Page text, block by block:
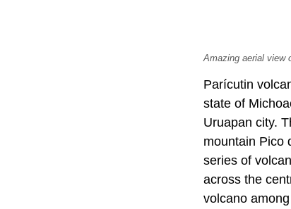
Amazing aerial view
Parícutin
state of
Uruapan city.
mountain Pico
series of
across the
volcano